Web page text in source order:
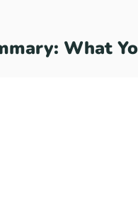
What